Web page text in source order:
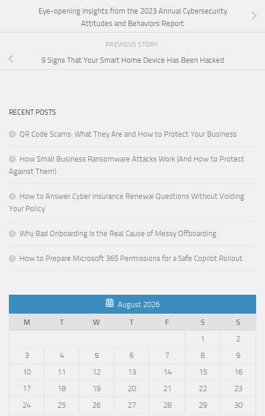
Eye-opening Insights from the 2023 Annual Cybersecurity
Attitudes and Behaviors Report
PREVIOUS STORY
9 Signs That Your Smart Home Device Has Been Hacked
RECENT POSTS
QR Code Scams: What They Are and How to Protect Your Business
How Small Business Ransomware Attacks Work (And How to Protect
Against Them)
How to Answer Cyber Insurance Renewal Questions Without Voiding
Your Policy
Why Bad Onboarding Is the Real Cause of Messy Offboarding
How to Prepare Microsoft 365 Permissions for a Safe Copilot Rollout
August 2026
M
T W T F S
S
1
2
3
4 5 6 7 8
9
10
11 12 13 14 15
16
17
18 19 20 21 22
23
24
25 26 27 28 29
30